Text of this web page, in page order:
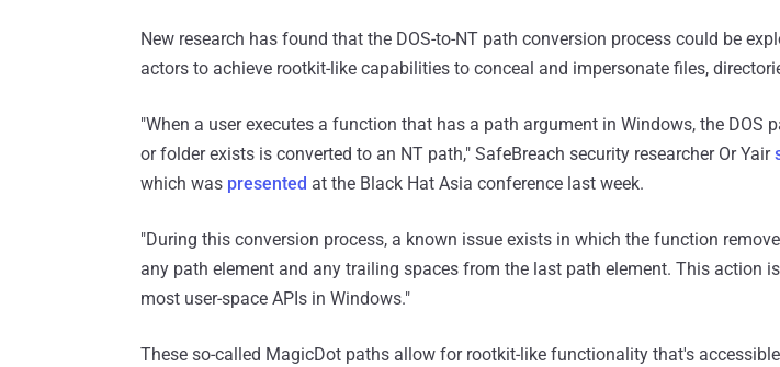
New research has found that the DOS-to-NT path conversion process could be
actors to achieve rootkit-like capabilities to conceal and impersonate files,
"When a user executes a function that has a path argument in Windows, the DOS
or folder exists is converted to an NT path," SafeBreach security researcher Or Yair
which was presented at the Black Hat Asia conference last week.
"During this conversion process, a known issue exists in which the function
any path element and any trailing spaces from the last path element. This action
most user-space APIs in Windows."
These so-called MagicDot paths allow for rootkit-like functionality that's